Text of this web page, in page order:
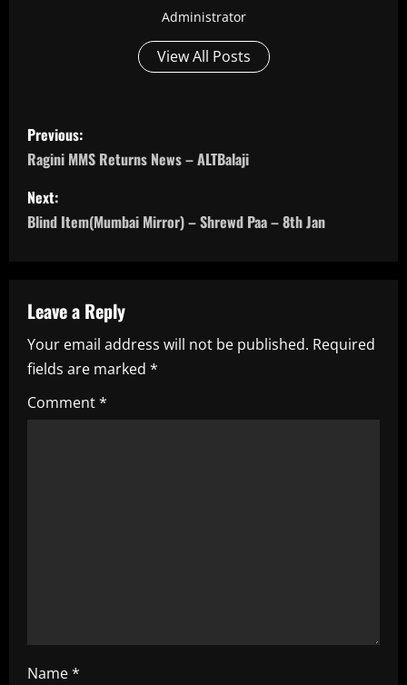
Administrator
View All Posts
P
o
s
t
a
v
i
g
Previous:
Ragini MMS Returns News – ALTBalaji
Next:
Blind Item(Mumbai Mirror) – Shrewd Paa – 8th Jan
Leave a Reply
Your email address will not be published. Required
fields are marked *
Comment*
Name*